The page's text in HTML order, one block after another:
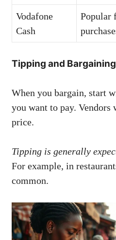
Vodafone
Cash
Popular
Tipping and
When you bargain, start
you want to pay.
price.
Tipping is generally
For example, in
common.